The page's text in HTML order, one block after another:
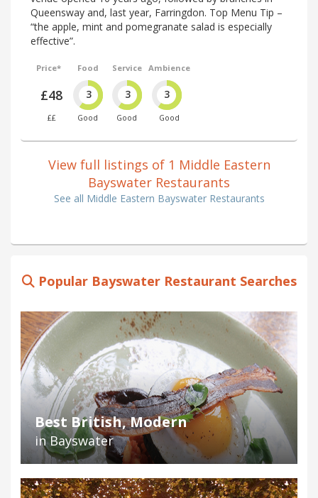
Queensway and, last year, Farringdon. Top Menu Tip –
“the apple, mint and pomegranate salad is especially
effective”.
Price*
£48
££
Food
3
Good
Service
3
Good
Ambience
3
Good
View full listings of 1 Middle Eastern
Bayswater Restaurants
See all Middle Eastern Bayswater Restaurants
Popular Bayswater Restaurant Searches
Best British, Modern
in Bayswater